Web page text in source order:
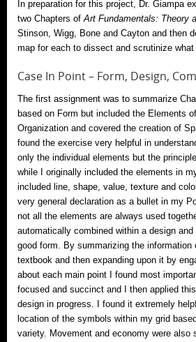
In preparation for this project, Dr. Giampa
two Chapters ofArt Fundamentals: Theory
Stinson, Wigg, Bone and Cayton and then
map for each to dissect and scrutinize what
Case In Point – Form, Design,
The first assignment was to summarize
based on Form but included the Elements
Organization and covered the creation of
found the exercise very helpful in
only the individual elements but the
while I originally included the elements in
included line, shape, value, texture and
very general declaration as a bullet in my
not all the elements are always used
automatically combined within a design
good form. By summarizing the information
textbook and then expanding upon it by
about each main point I found most
focused and succinct and I then applied
design in progress. I found it extremely
location of the symbols within my grid
variety. Movement and economy were also